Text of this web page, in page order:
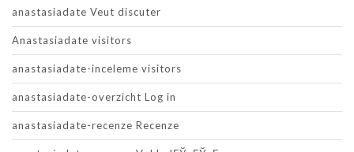
anastasiadate Veut discuter
Anastasiadate visitors
anastasiadate-inceleme visitors
anastasiadate-overzicht Log in
anastasiadate-recenze Recenze